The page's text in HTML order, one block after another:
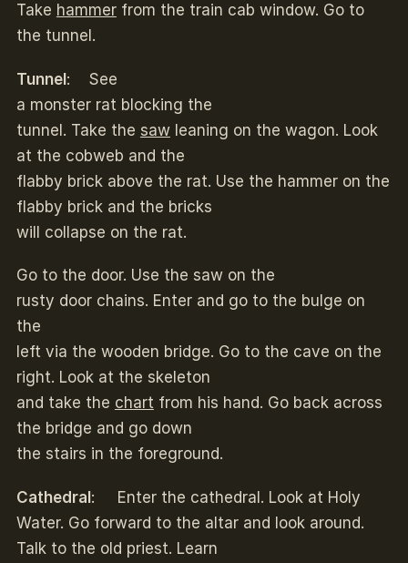
Take hammerfrom the train cab window. Go to
the tunnel.
Tunnel: See
a monster rat blocking the
tunnel. Take the sawleaning on the wagon. Look
at the cobweb and the
flabby brick above the rat. Use the hammer on the
flabby brick and the bricks
will collapse on the rat.
Go to the door. Use the saw on the
rusty door chains. Enter and go to the bulge on
the
left via the wooden bridge. Go to the cave on the
right. Look at the skeleton
and take the chartfrom his hand. Go back across
the bridge and go down
the stairs in the foreground.
Cathedral: Enter the cathedral. Look at Holy
Water. Go forward to the altar and look around.
Talk to the old priest. Learn